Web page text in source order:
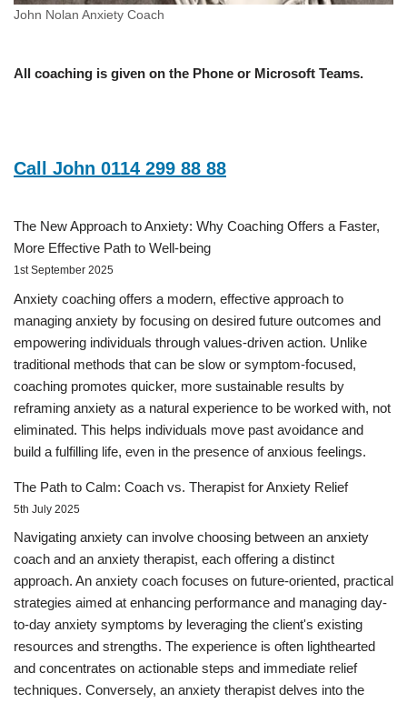
John Nolan Anxiety Coach
All coaching is given on the Phone or Microsoft Teams.
Call John 0114 299 88 88
The New Approach to Anxiety: Why Coaching Offers a Faster,
More Effective Path to Well-being
1st September 2025
Anxiety coaching offers a modern, effective approach to
managing anxiety by focusing on desired future outcomes and
empowering individuals through values-driven action. Unlike
traditional methods that can be slow or symptom-focused,
coaching promotes quicker, more sustainable results by
reframing anxiety as a natural experience to be worked with, not
eliminated. This helps individuals move past avoidance and
build a fulfilling life, even in the presence of anxious feelings.
The Path to Calm: Coach vs. Therapist for Anxiety Relief
5th July 2025
Navigating anxiety can involve choosing between an anxiety
coach and an anxiety therapist, each offering a distinct
approach. An anxiety coach focuses on future-oriented, practical
strategies aimed at enhancing performance and managing day-
to-day anxiety symptoms by leveraging the client's existing
resources and strengths. The experience is often lighthearted
and concentrates on actionable steps and immediate relief
techniques. Conversely, an anxiety therapist delves into the